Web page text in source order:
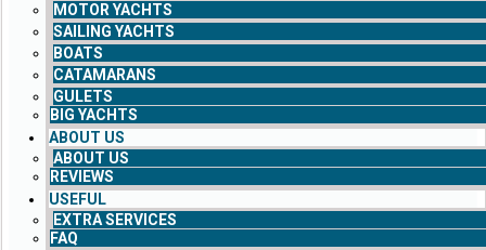
MOTOR YACHTS
SAILING YACHTS
BOATS
CATAMARANS
GULETS
BIG YACHTS
ABOUT US
ABOUT US
REVIEWS
USEFUL
EXTRA SERVICES
FAQ